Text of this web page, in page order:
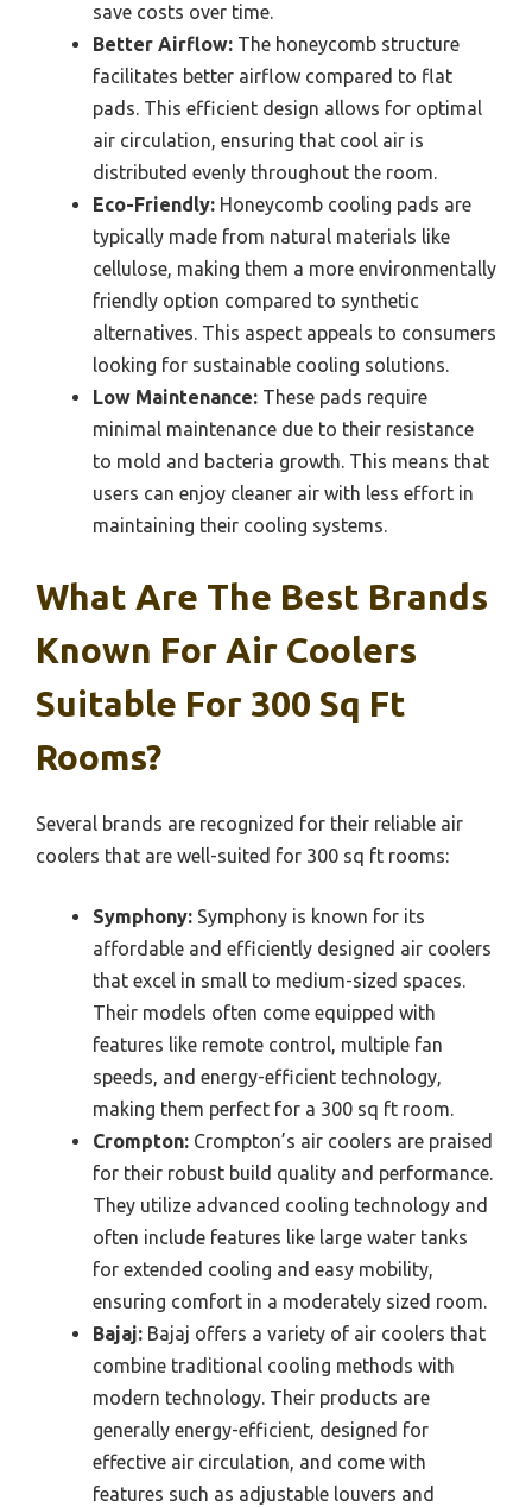
save costs over time.
Better Airflow: The honeycomb structure
facilitates better airflow compared to flat
pads. This efficient design allows for optimal
air circulation, ensuring that cool air is
distributed evenly throughout the room.
Eco-Friendly: Honeycomb cooling pads are
typically made from natural materials like
cellulose, making them a more environmentally
friendly option compared to synthetic
alternatives. This aspect appeals to consumers
looking for sustainable cooling solutions.
Low Maintenance: These pads require
minimal maintenance due to their resistance
to mold and bacteria growth. This means that
users can enjoy cleaner air with less effort in
maintaining their cooling systems.
What Are The Best Brands
Known For Air Coolers
Suitable For 300 Sq Ft
Rooms?
Several brands are recognized for their reliable air
coolers that are well-suited for 300 sq ft rooms:
Symphony: Symphony is known for its
affordable and efficiently designed air coolers
that excel in small to medium-sized spaces.
Their models often come equipped with
features like remote control, multiple fan
speeds, and energy-efficient technology,
making them perfect for a 300 sq ft room.
Crompton: Crompton’s air coolers are praised
for their robust build quality and performance.
They utilize advanced cooling technology and
often include features like large water tanks
for extended cooling and easy mobility,
ensuring comfort in a moderately sized room.
Bajaj: Bajaj offers a variety of air coolers that
combine traditional cooling methods with
modern technology. Their products are
generally energy-efficient, designed for
effective air circulation, and come with
features such as adjustable louvers and